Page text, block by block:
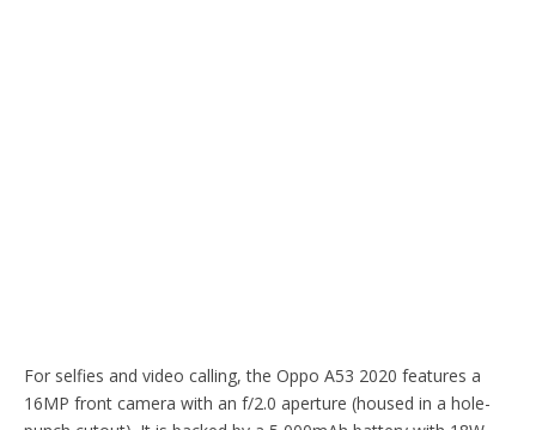
For selfies and video calling, the Oppo A53 2020 features a
16MP front camera with an f/2.0 aperture (housed in a hole-